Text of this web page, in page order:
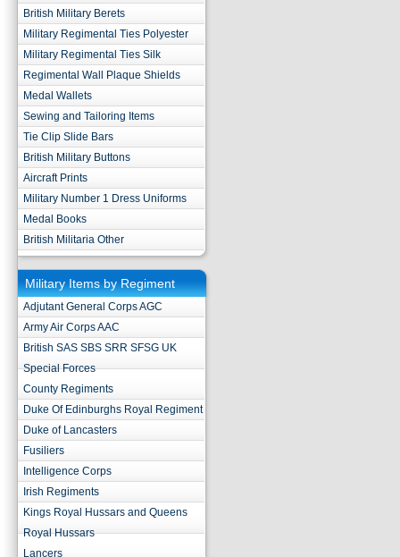
British Military Berets
Military Regimental Ties Polyester
Military Regimental Ties Silk
Regimental Wall Plaque Shields
Medal Wallets
Sewing and Tailoring Items
Tie Clip Slide Bars
British Military Buttons
Aircraft Prints
Military Number 1 Dress Uniforms
Medal Books
British Militaria Other
Military Items by Regiment
Adjutant General Corps AGC
Army Air Corps AAC
British SAS SBS SRR SFSG UK
Special Forces
County Regiments
Duke Of Edinburghs Royal Regiment
Duke of Lancasters
Fusiliers
Intelligence Corps
Irish Regiments
Kings Royal Hussars and Queens
Royal Hussars
Lancers